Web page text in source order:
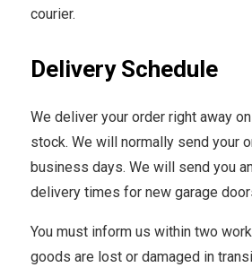
courier.
Delivery Schedule
We deliver your order right away
stock. We will normally send your
business days. We will send you
delivery times for new garage
You must inform us within two
goods are lost or damaged in